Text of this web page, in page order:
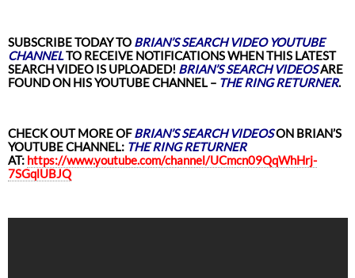
SUBSCRIBE TODAY TOBRIAN’S SEARCH VIDEO YOUTUBE
CHANNELTO RECEIVE NOTIFICATIONS WHEN THIS LATEST
SEARCH VIDEO IS UPLOADED! BRIAN’S SEARCH VIDEOSARE
FOUND ON HIS YOUTUBE CHANNEL – THE RING RETURNER.
CHECK OUT MORE OF BRIAN’SSEARCH VIDEOSON BRIAN’S
YOUTUBE CHANNEL: THE RING RETURNER
AT: https://www.youtube.com/channel/UCmcn09QqWhHrj-
7SGqlUBJQ